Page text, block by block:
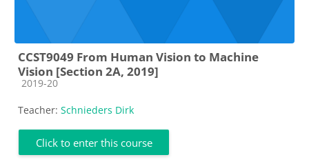
CCST9049 From Human Vision to Machine
Vision [Section 2A, 2019]
Course category
2019-20
Teacher: Schnieders Dirk
Click to enter this course